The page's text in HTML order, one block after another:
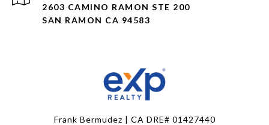
2603 CAMINO RAMON STE 200
SAN RAMON CA 94583
Frank Bermudez | CA DRE# 01427440